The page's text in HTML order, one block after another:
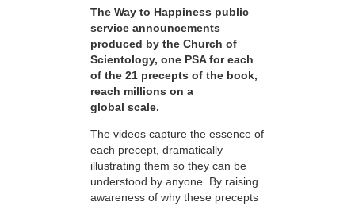
The Way to Happiness public
service announcements
produced by the Church of
Scientology, one PSA for each
of the 21 precepts of the book,
reach millions on a
global scale.
The videos capture the essence of
each precept, dramatically
illustrating them so they can be
understood by anyone. By raising
awareness of why these precepts